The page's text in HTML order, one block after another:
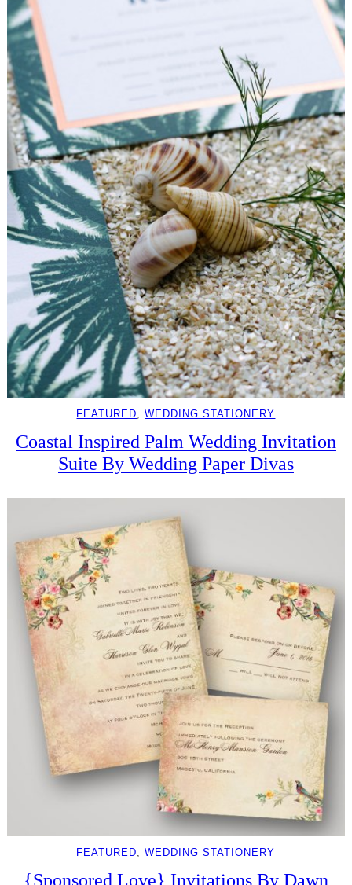
FEATURED, WEDDING STATIONERY
Coastal Inspired Palm Wedding Invitation
Suite By Wedding Paper Divas
FEATURED, WEDDING STATIONERY
{Sponsored Love} Invitations By Dawn